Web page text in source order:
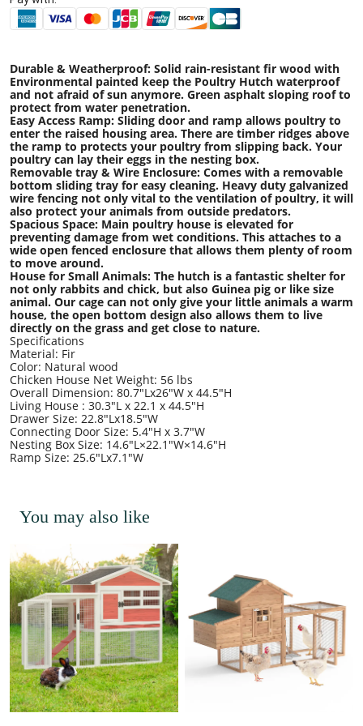
Durable & Weatherproof: Solid rain-resistant fir wood with
Environmental painted keep the Poultry Hutch waterproof
and not afraid of sun anymore. Green asphalt sloping roof to
protect from water penetration.
Easy Access Ramp: Sliding door and ramp allows poultry to
enter the raised housing area. There are timber ridges above
the ramp to protects your poultry from slipping back. Your
poultry can lay their eggs in the nesting box.
Removable tray & Wire Enclosure: Comes with a removable
bottom sliding tray for easy cleaning. Heavy duty galvanized
wire fencing not only vital to the ventilation of poultry, it will
also protect your animals from outside predators.
Spacious Space: Main poultry house is elevated for
preventing damage from wet conditions. This attaches to a
wide open fenced enclosure that allows them plenty of room
to move around.
House for Small Animals: The hutch is a fantastic shelter for
not only rabbits and chick, but also Guinea pig or like size
animal. Our cage can not only give your little animals a warm
house, the open bottom design also allows them to live
directly on the grass and get close to nature.
Specifications
Material: Fir
Color: Natural wood
Chicken House Net Weight: 56 lbs
Overall Dimension: 80.7"Lx26"W x 44.5"H
Living House : 30.3"L x 22.1 x 44.5"H
Drawer Size: 22.8"Lx18.5"W
Connecting Door Size: 5.4"H x 3.7"W
Nesting Box Size: 14.6"L×22.1"W×14.6"H
Ramp Size: 25.6"Lx7.1"W
You may also like